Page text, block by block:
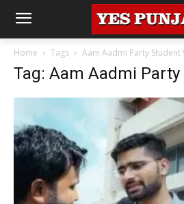
Home Tags Aam Aadmi Party Student
Tag: Aam Aadmi